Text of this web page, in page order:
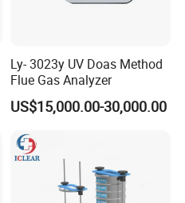
Ly- 3023y UV Doas Method
Flue Gas Analyzer
US$15,000.00-30,000.00